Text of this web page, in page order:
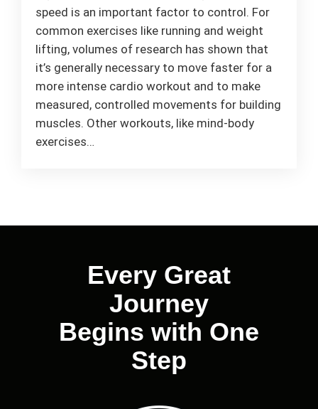
speed is an important factor to control. For
common exercises like running and weight
lifting, volumes of research has shown that
it’s generally necessary to move faster for a
more intense cardio workout and to make
measured, controlled movements for building
muscles. Other workouts, like mind-body
exercises…
Every Great
Journey
Begins with One
Step